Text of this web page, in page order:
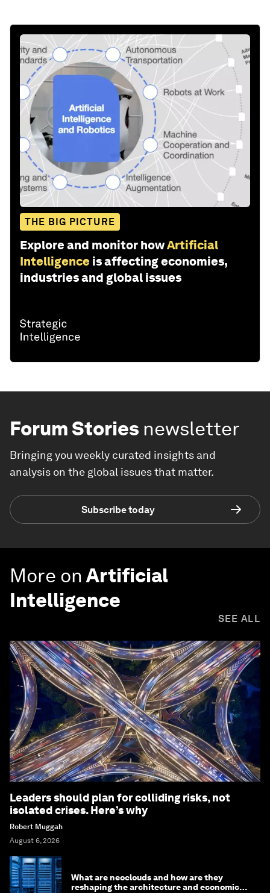
THE BIG PICTURE
Explore and monitor howArtificial
Intelligence is affecting economies,
industries and global issues
Forum Stories newsletter
Bringing you weekly curated insights and
analysis on the global issues that matter.
Subscribe today
More on Artificial
Intelligence
SEE ALL
Leaders should plan for colliding risks, not
isolated crises. Here’s why
Robert Muggah
August 6, 2026
What are neoclouds and how are they
reshaping the architecture and economics